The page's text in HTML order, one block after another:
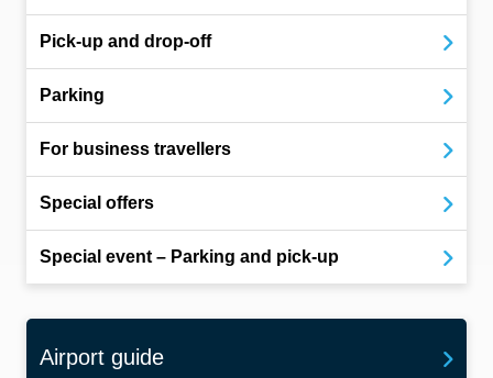
Pick-up and drop-off
Parking
For business travellers
Special offers
Special event – Parking and pick-up
Airport guide